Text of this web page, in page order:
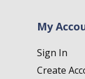
My
Sign In
Create